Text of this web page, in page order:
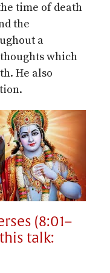
time of death
the
a
which
He also
(8:01–
talk: